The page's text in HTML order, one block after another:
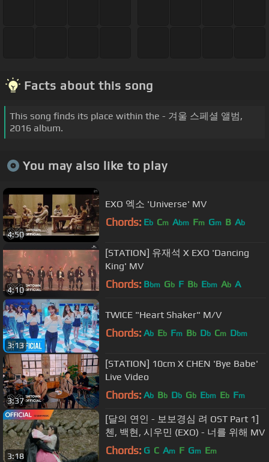
Facts about this song
This song finds its place within the - 겨울 스페셜 앨범,
2016 album.
You may also like to play
4:50
EXO 엑소 'Universe' MV
Chords: Eb Cm Abm Fm Gm B Ab
4:10
[STATION] 유재석 X EXO 'Dancing
King' MV
Chords: Bbm Gb F Bb Ebm Ab A
3:13
TWICE "Heart Shaker" M/V
Chords: Ab Eb Fm Bb Db Cm Dbm
3:37
[STATION] 10cm X CHEN 'Bye Babe'
Live Video
Chords: Ab Bb Db Gb Ebm Eb Fm
3:18
[달의 연인 - 보보경심 려 OST Part 1]
첸, 백현, 시우민 (EXO) - 너를 위해 MV
Chords: G C Am F Gm Em